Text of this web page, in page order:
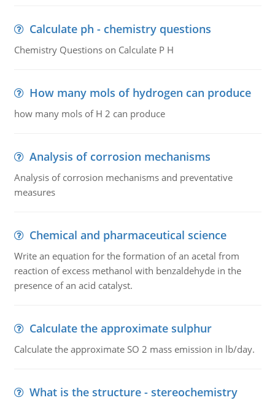
Calculate ph - chemistry questions
Chemistry Questions on Calculate P H
How many mols of hydrogen can produce
how many mols of H 2 can produce
Analysis of corrosion mechanisms
Analysis of corrosion mechanisms and preventative
measures
Chemical and pharmaceutical science
Write an equation for the formation of an acetal from
reaction of excess methanol with benzaldehyde in the
presence of an acid catalyst.
Calculate the approximate sulphur
Calculate the approximate SO 2 mass emission in lb/day.
What is the structure - stereochemistry